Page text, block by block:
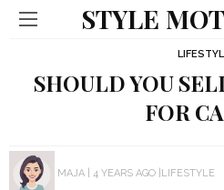
STYLE
SHOULD YOU
FOR
MAJA 4 YEARS AGO LIFESTYLE